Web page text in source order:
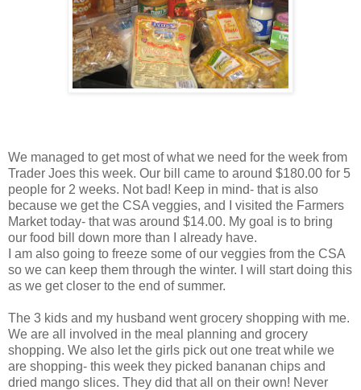
We managed to get most of what we need for the week from
Trader Joes this week. Our bill came to around $180.00 for 5
people for 2 weeks. Not bad! Keep in mind- that is also
because we get the CSA veggies, and I visited the Farmers
Market today- that was around $14.00. My goal is to bring
our food bill down more than I already have.
I am also going to freeze some of our veggies from the CSA
so we can keep them through the winter. I will start doing this
as we get closer to the end of summer.
The 3 kids and my husband went grocery shopping with me.
We are all involved in the meal planning and grocery
shopping. We also let the girls pick out one treat while we
are shopping- this week they picked bananan chips and
dried mango slices. They did that all on their own! Never